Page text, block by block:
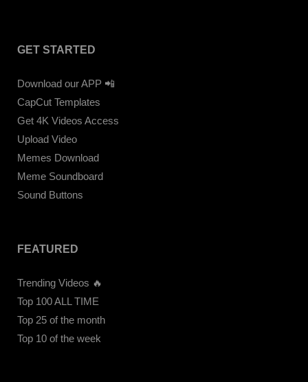
GET STARTED
Download our APP 📲
CapCut Templates
Get 4K Videos Access
Upload Video
Memes Download
Meme Soundboard
Sound Buttons
FEATURED
Trending Videos 🔥
Top 100 ALL TIME
Top 25 of the month
Top 10 of the week